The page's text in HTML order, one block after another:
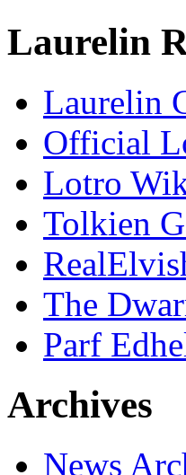
Laurelin
Laurelin
Official
Lotro
Tolkien
The
Parf
Archives
News